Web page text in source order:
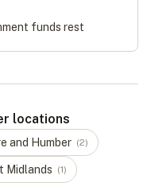
funds rest
locations
and Humber (2)
Midlands (1)